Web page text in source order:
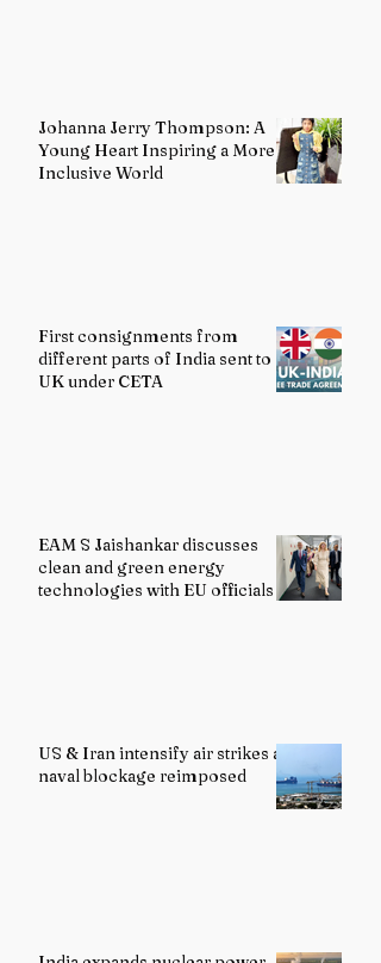
Johanna Jerry Thompson: A
Young Heart Inspiring a More
Inclusive World
First consignments from
different parts of India sent to
UK under CETA
EAM S Jaishankar discusses
clean and green energy
technologies with EU officials
US & Iran intensify air strikes as
naval blockage reimposed